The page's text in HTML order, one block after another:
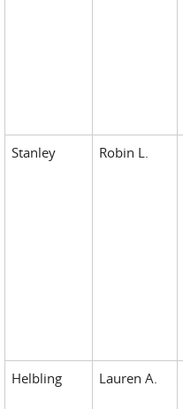
Stanley
Robin L.
Helbling Lauren A.